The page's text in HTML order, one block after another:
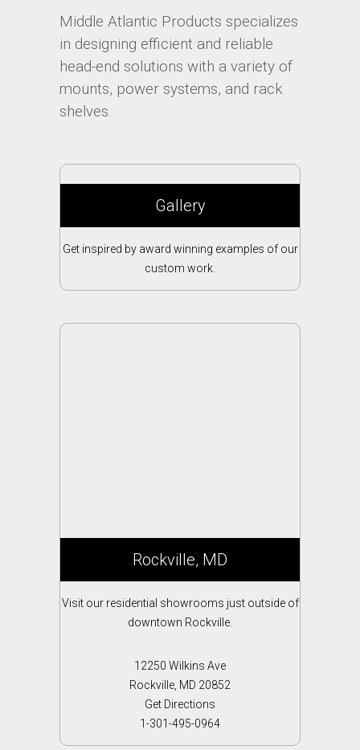
Middle Atlantic Products specializes
in designing efficient and reliable
head-end solutions with a variety of
mounts, power systems, and rack
shelves.
Gallery
Get inspired by award winning examples of our
custom work.
Rockville, MD
Visit our residential showrooms just outside of
downtown Rockville.
12250 Wilkins Ave
Rockville, MD 20852
Get Directions
1-301-495-0964